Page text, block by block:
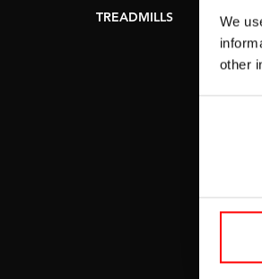
We
other
TREADMILLS